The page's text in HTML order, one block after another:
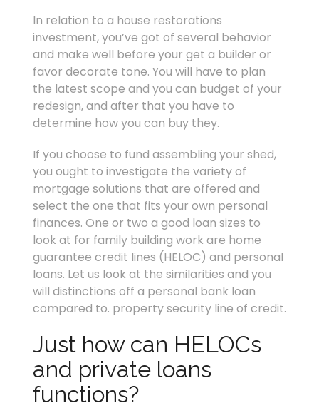
In relation to a house restorations
investment, you’ve got of several behavior
and make well before your get a builder or
favor decorate tone. You will have to plan
the latest scope and you can budget of your
redesign, and after that you have to
determine how you can buy they.
If you choose to fund assembling your shed,
you ought to investigate the variety of
mortgage solutions that are offered and
select the one that fits your own personal
finances. One or two a good loan sizes to
look at for family building work are home
guarantee credit lines (HELOC) and personal
loans. Let us look at the similarities and you
will distinctions off a personal bank loan
compared to. property security line of credit.
Just how can HELOCs
and private loans
functions?